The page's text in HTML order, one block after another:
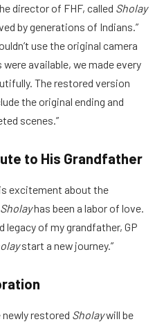
director of FHF, called Sholay
by generations of Indians.”
use the original camera
available, we made every
The restored version
the original ending and
scenes.”
to His Grandfather
excitement about the
Sholayhas been a labor of love.
of my grandfather, GP
start a new journey.”
restored Sholaywill be